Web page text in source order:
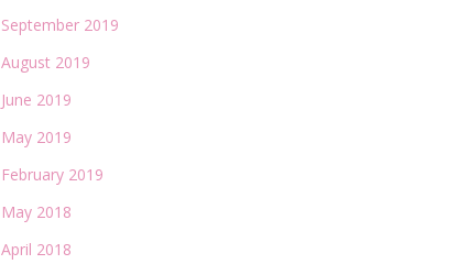
September 2019
August 2019
June 2019
May 2019
February 2019
May 2018
April 2018